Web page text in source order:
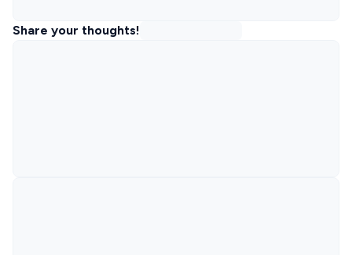
Share your thoughts!